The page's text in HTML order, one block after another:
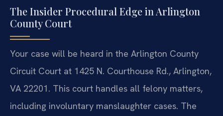
The Insider Procedural Edge in Arlington
County Court
Your case will be heard in the Arlington County
Circuit Court at 1425 N. Courthouse Rd., Arlington,
VA 22201. This court handles all felony matters,
including involuntary manslaughter cases. The